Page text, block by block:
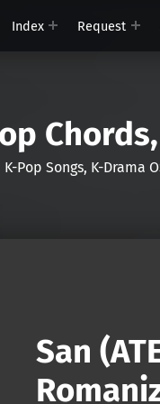
Index Request
K-Pop Songs, K-Drama
San